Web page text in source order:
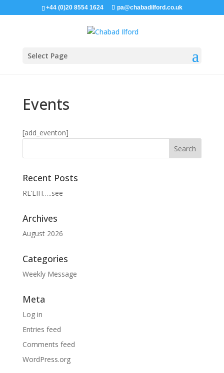
+44 (0)20 8554 1624 pa@chabadilford.co.uk
Select Page
Events
[add_eventon]
Recent Posts
RE’EIH…..see
Archives
August 2026
Categories
Weekly Message
Meta
Log in
Entries feed
Comments feed
WordPress.org